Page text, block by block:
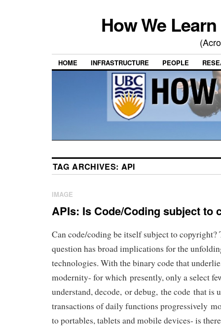
How We
HOME INFRASTRUCTURE PEOPLE
TAG ARCHIVES: API
IMAGE
APIs: Is Code/Coding subject to
Can code/coding be itself subject to copyright?
question has broad implications for the
technologies. With the binary code that
modernity- for which presently, only a select
understand, decode, or debug, the code that is
transactions of daily functions progressively
to portables, tablets and mobile devices- is